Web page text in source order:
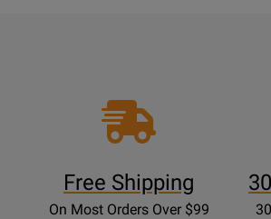
Free Shipping
On Most Orders Over $99